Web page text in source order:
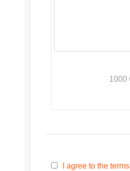
1000
I agree to the